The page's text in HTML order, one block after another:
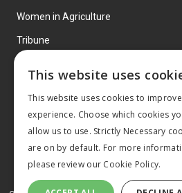
Women in Agriculture
Tribune
© 2026 MA Agriculture Ltd, aMark
Privacy Policy
This website uses
This website uses cookies to
experience. Choose which cookies
allow us to use. Strictly Necessary
are on by default. For more
please review our Cookie Policy.